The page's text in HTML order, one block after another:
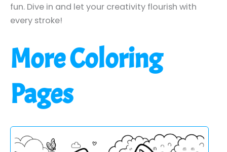
fun. Dive in and let your creativity flourish with
every stroke!
More Coloring
Pages